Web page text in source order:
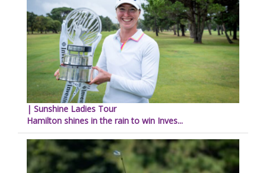
| Sunshine Ladies Tour
Hamilton shines in the rain to win Inves...